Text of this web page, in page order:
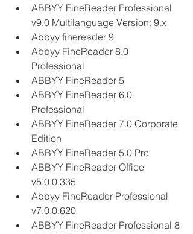
ABBYY FineReader Professional
v9.0 Multilanguage Version: 9.x
Abbyy finereader 9
Abbyy FineReader 8.0
Professional
ABBYY FineReader 5
ABBYY FineReader 6.0
Professional
ABBYY FineReader 7.0 Corporate
Edition
ABBYY FineReader 5.0 Pro
ABBYY FineReader Office
v5.0.0.335
Abbyy FineReader Professional
v7.0.0.620
ABBYY FineReader Professional 8